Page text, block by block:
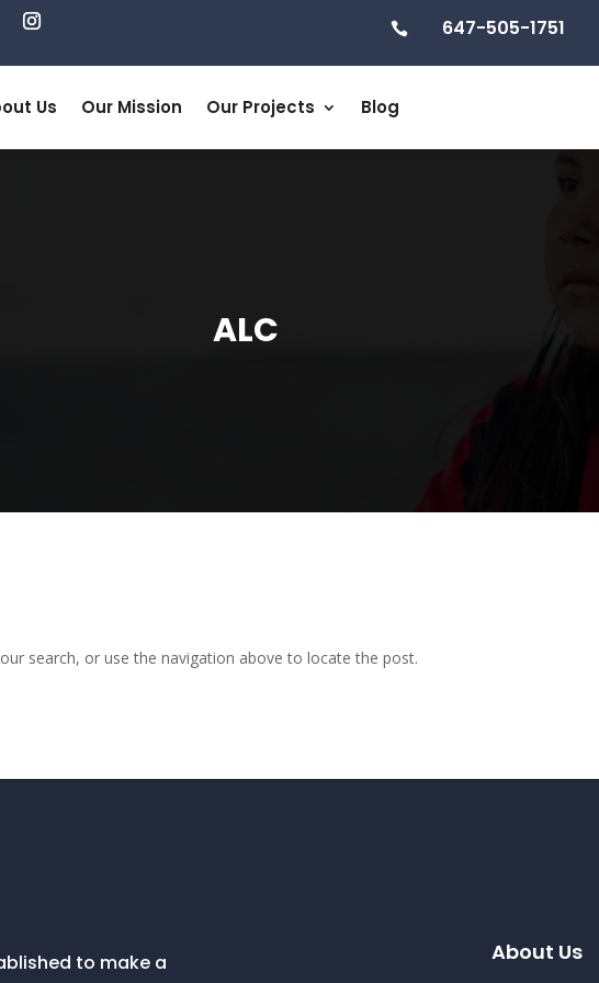
 647-505-1751
Us Our Mission Our Projects Blog
ALC
search, or use the navigation above to locate the post.
to make a
About Us